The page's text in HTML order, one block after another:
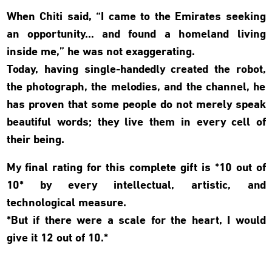
When Chiti said, “I came to the Emirates seeking
an opportunity… and found a homeland living
inside me,” he was not exaggerating.
Today, having single-handedly created the robot,
the photograph, the melodies, and the channel, he
has proven that some people do not merely speak
beautiful words; they live them in every cell of
their being.
My final rating for this complete gift is *10 out of
10* by every intellectual, artistic, and
technological measure.
*But if there were a scale for the heart, I would
give it 12 out of 10.*